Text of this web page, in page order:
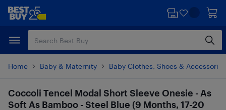
Skip
content
Skip
Home Baby & Maternity Baby Clothes, Shoes & Accessories
Coccoli Tencel Modal Short Sleeve Onesie - As
Soft As Bamboo - Steel Blue (9 Months, 17-20